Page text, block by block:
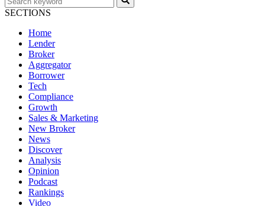
SECTIONS
Home
Lender
Broker
Aggregator
Borrower
Tech
Compliance
Growth
Sales & Marketing
New Broker
News
Discover
Analysis
Opinion
Podcast
Rankings
Video